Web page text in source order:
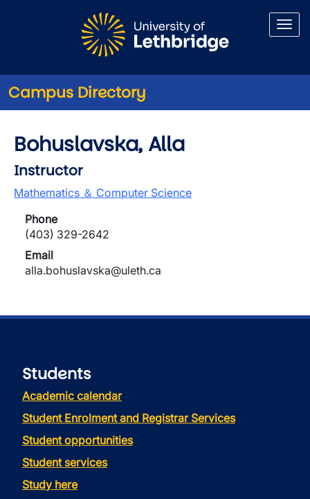
Campus Directory
Bohuslavska, Alla
Instructor
Mathematics ＆ Computer Science
Phone
(403) 329-2642
Email
alla.bohuslavska@uleth.ca
Students
Academic calendar
Student Enrolment and Registrar Services
Student opportunities
Student services
Study here